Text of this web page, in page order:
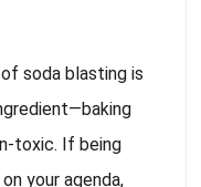
soda blasting is
toxic. If being
your agenda,